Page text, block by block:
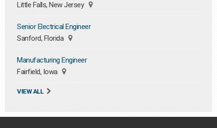
Little Falls, New Jersey
Senior Electrical Engineer
Sanford, Florida
Manufacturing Engineer
Fairfield, Iowa
VIEW ALL